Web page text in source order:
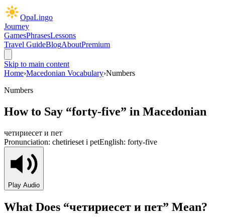
OpaLingo
Journey
GamesPhrasesLessons
Travel GuideBlogAboutPremium
Skip to main content
Home›Macedonian Vocabulary›Numbers
Numbers
How to Say “forty-five” in Macedonian
четириесет и пет
Pronunciation: chetirieset i petEnglish: forty-five
Play Audio
What Does “четириесет и пет” Mean?